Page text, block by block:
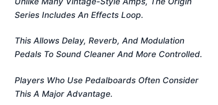
Series Includes An Effects Loop.
This Allows Delay, Reverb, And Modulation
Pedals To Sound Cleaner And More Controlled.
Players Who Use Pedalboards Often Consider
This A Major Advantage.